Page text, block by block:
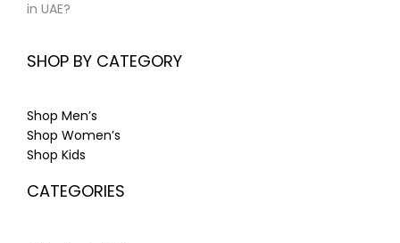
in UAE?
SHOP BY CATEGORY
Shop Men’s
Shop Women’s
Shop Kids
CATEGORIES